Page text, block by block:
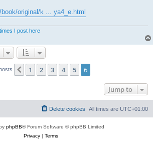
original/k ... ya4_e.html
I post here
Previous
1 2 3 4 5 6
Jump to
All times are UTC+01:00
Delete cookies
phpBB® Forum Software © phpBB Limited
Privacy| Terms